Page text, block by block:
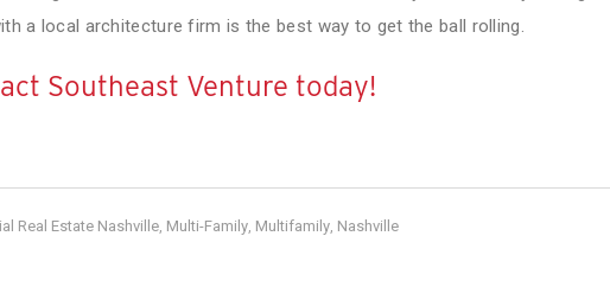
a local architecture firm is the best way to get the ball rolling.
Southeast Venture today!
Real Estate Nashville, Multi-Family, Multifamily, Nashville